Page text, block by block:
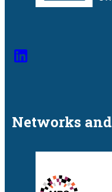
Networks and